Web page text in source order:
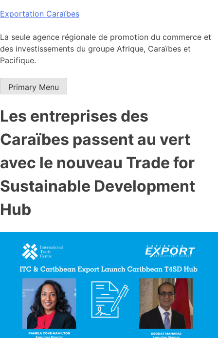
Skip
content
Exportation Caraïbes
La seule agence régionale de promotion du commerce et
des investissements du groupe Afrique, Caraïbes et
Pacifique.
Primary Menu
Les entreprises des
Caraïbes passent au vert
avec le nouveau Trade for
Sustainable Development
Hub